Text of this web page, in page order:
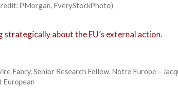
PMorgan, EveryStockPhoto)
strategically about the EU’s external action.
Fabry, Senior Research Fellow, Notre Europe –
European